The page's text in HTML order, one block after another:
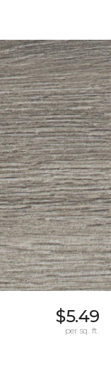
$5.49
per sq. ft.